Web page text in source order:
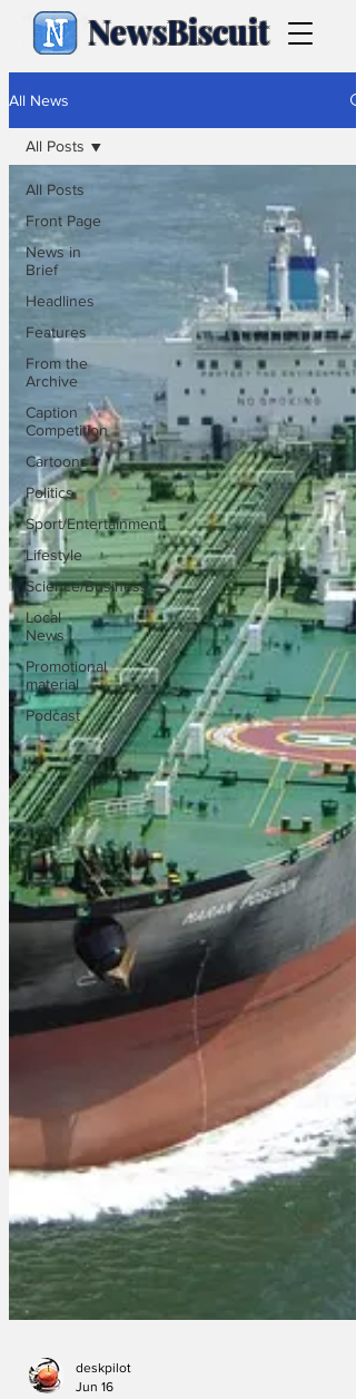
NewsBiscuit
All News
All Posts
Front Page
News in
Brief
Headlines
Features
From the
Archive
Caption
Competition
Cartoons
Politics
Sport/Entertainment
Lifestyle
Science/Business
Local
News
Promotional
material
Podcast
All Posts